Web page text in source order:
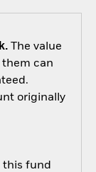
The value
can
originally
this fund